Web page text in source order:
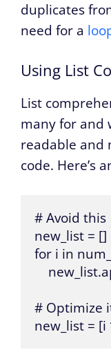
duplicates
need for a
Using List
List
many for and
readable and
code. Here’s
# Avoid this
new_list = []
for i in
# Optimize
new_list =